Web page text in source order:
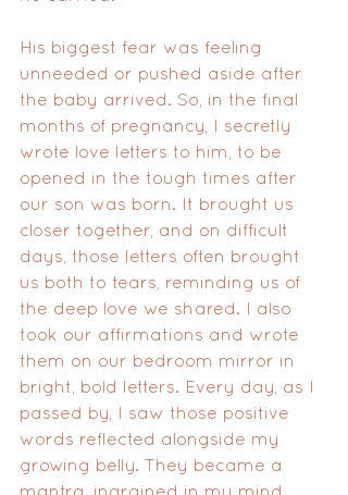
His biggest fear was feeling
unneeded or pushed aside after
the baby arrived. So, in the final
months of pregnancy, I secretly
wrote love letters to him, to be
opened in the tough times after
our son was born. It brought us
closer together, and on difficult
days, those letters often brought
us both to tears, reminding us of
the deep love we shared. I also
took our affirmations and wrote
them on our bedroom mirror in
bright, bold letters. Every day, as I
passed by, I saw those positive
words reflected alongside my
growing belly. They became a
mantra, ingrained in my mind,